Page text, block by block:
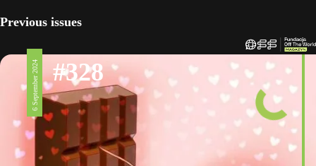
Previous issues
6 September 2024 #328